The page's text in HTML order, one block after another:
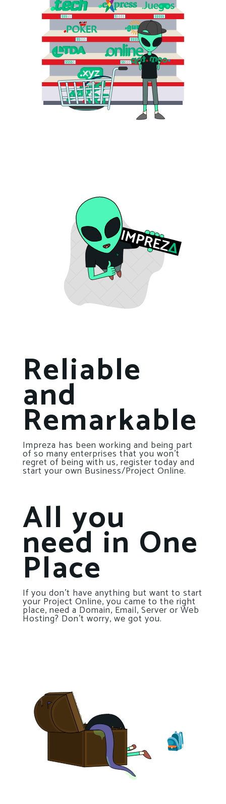
Reliable
and
Remarkable
Impreza has been working and being part
of so many enterprises that you won’t
regret of being with us, register today and
start your own Business/Project Online.
All you
need in One
Place
If you don’t have anything but want to start
your Project Online, you came to the right
place, need a Domain, Email, Server or Web
Hosting? Don’t worry, we got you.